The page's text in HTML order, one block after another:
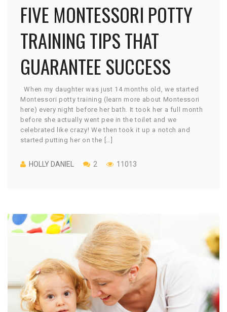
FIVE MONTESSORI POTTY
TRAINING TIPS THAT
GUARANTEE SUCCESS
When my daughter was just 14 months old, we started
Montessori potty training (learn more about Montessori
here) every night before her bath. It took her a full month
before she actually went pee in the toilet and we
celebrated like crazy! We then took it up a notch and
started putting her on the […]
HOLLY DANIEL 2 11013